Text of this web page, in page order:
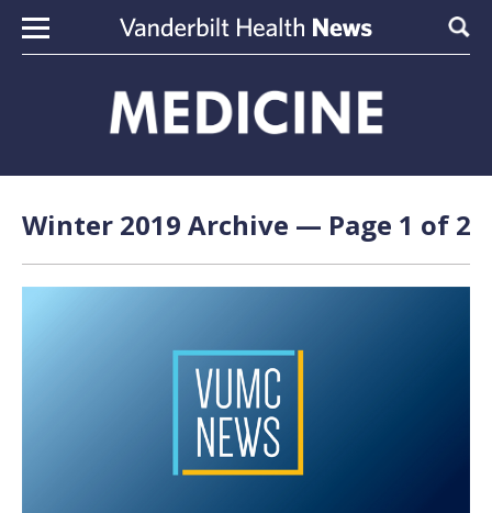
Skip to content
Winter 2019 Archive — Page 1 of 2